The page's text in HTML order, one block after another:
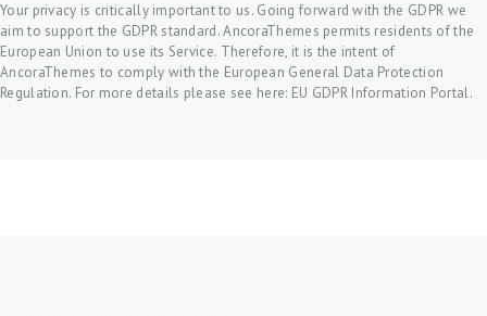
Your privacy is critically important to us. Going forward with the GDPR we
aim to support the GDPR standard. AncoraThemes permits residents of the
European Union to use its Service. Therefore, it is the intent of
AncoraThemes to comply with the European General Data Protection
Regulation. For more details please see here: EU GDPR Information Portal.